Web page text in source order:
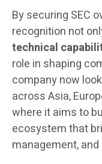
By securing SEC
recognition not
technical
role in shaping
company now
across Asia,
where it aims to
ecosystem that
management,